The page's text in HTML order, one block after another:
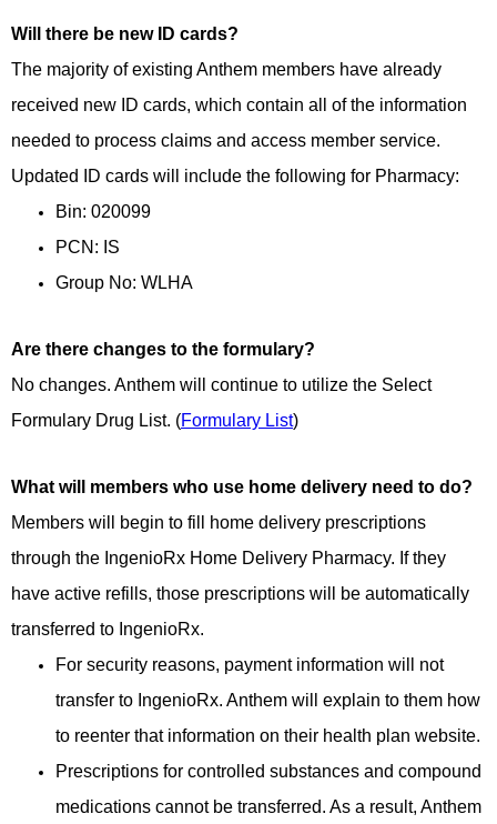
Will there be new ID cards?
The majority of existing Anthem members have already
received new ID cards, which contain all of the information
needed to process claims and access member service.
Updated ID cards will include the following for Pharmacy:
Bin: 020099
PCN: IS
Group No: WLHA
Are there changes to the formulary?
No changes. Anthem will continue to utilize the Select
Formulary Drug List. (Formulary List)
What will members who use home delivery need to do?
Members will begin to fill home delivery prescriptions
through the IngenioRx Home Delivery Pharmacy. If they
have active refills, those prescriptions will be automatically
transferred to IngenioRx.
For security reasons, payment information will not
transfer to IngenioRx. Anthem will explain to them how
to reenter that information on their health plan website.
Prescriptions for controlled substances and compound
medications cannot be transferred. As a result, Anthem